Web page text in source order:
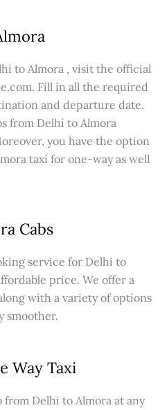
to Almora , visit the official
Fill in all the required
and departure date.
from Delhi to Almora
you have the option
taxi for one-way as well
Cabs
service for Delhi to
price. We offer a
with a variety of options
smoother.
Way Taxi
from Delhi to Almora at any